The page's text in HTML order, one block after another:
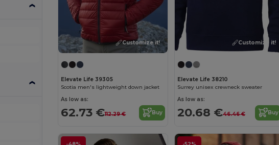
Customize it!
Elevate Life 39305
Scotia men's lightweight down jacket
As low as:
62.73 €112.29 € Buy
Customize it!
Elevate Life 38210
Surrey unisex crewneck sweater
As low as:
20.68 €46.46 € Buy